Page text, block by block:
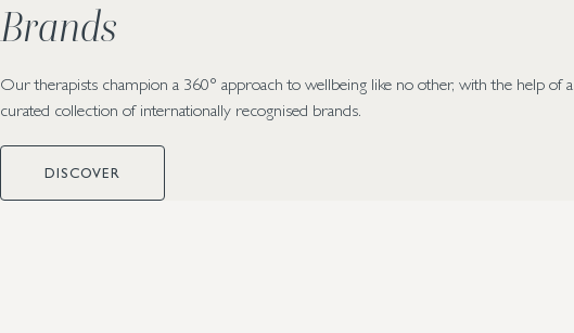
Brands
Our therapists champion a 360° approach to wellbeing like no other, with the help of a
curated collection of internationally recognised brands.
DISCOVER